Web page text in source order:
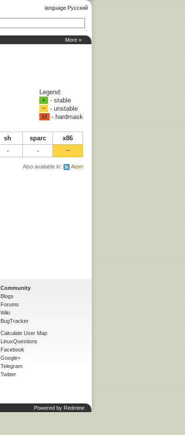
language Русский
More »
Legend:
+
- stable
~
- unstable
M
- hardmask
sh sparc
x86
- - ~
Also available in: Atom
Community
Blogs
Forums
Wiki
BugTracker
Calculate User Map
LinuxQuestions
Facebook
Google+
Telegram
Twitter
Powered by Redmine